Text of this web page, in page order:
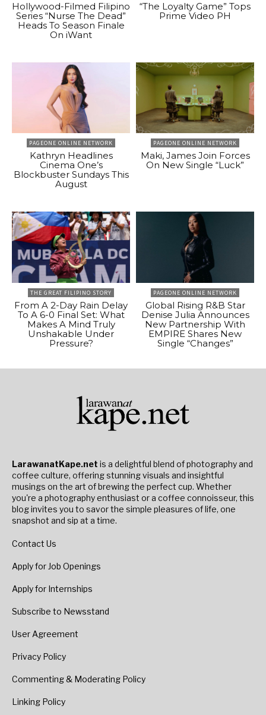
Hollywood-Filmed Filipino
Series “Nurse The Dead”
Heads To Season Finale
On iWant
“The Loyalty Game” Tops
Prime Video PH
PAGEONE ONLINE NETWORK
Kathryn Headlines
Cinema One’s
Blockbuster Sundays This
August
PAGEONE ONLINE NETWORK
Maki, James Join Forces
On New Single “Luck”
THE GREAT FILIPINO STORY
From A 2-Day Rain Delay
To A 6-0 Final Set: What
Makes A Mind Truly
Unshakable Under
Pressure?
PAGEONE ONLINE NETWORK
Global Rising R&B Star
Denise Julia Announces
New Partnership With
EMPIRE Shares New
Single “Changes”
LarawanatKape.net is a delightful blend of photography and
coffee culture, offering stunning visuals and insightful
musings on the art of brewing the perfect cup. Whether
you're a photography enthusiast or a coffee connoisseur, this
blog invites you to savor the simple pleasures of life, one
snapshot and sip at a time.
Contact Us
Apply for Job Openings
Apply for Internships
Subscribe to Newsstand
User Agreement
Privacy Policy
Commenting & Moderating Policy
Linking Policy